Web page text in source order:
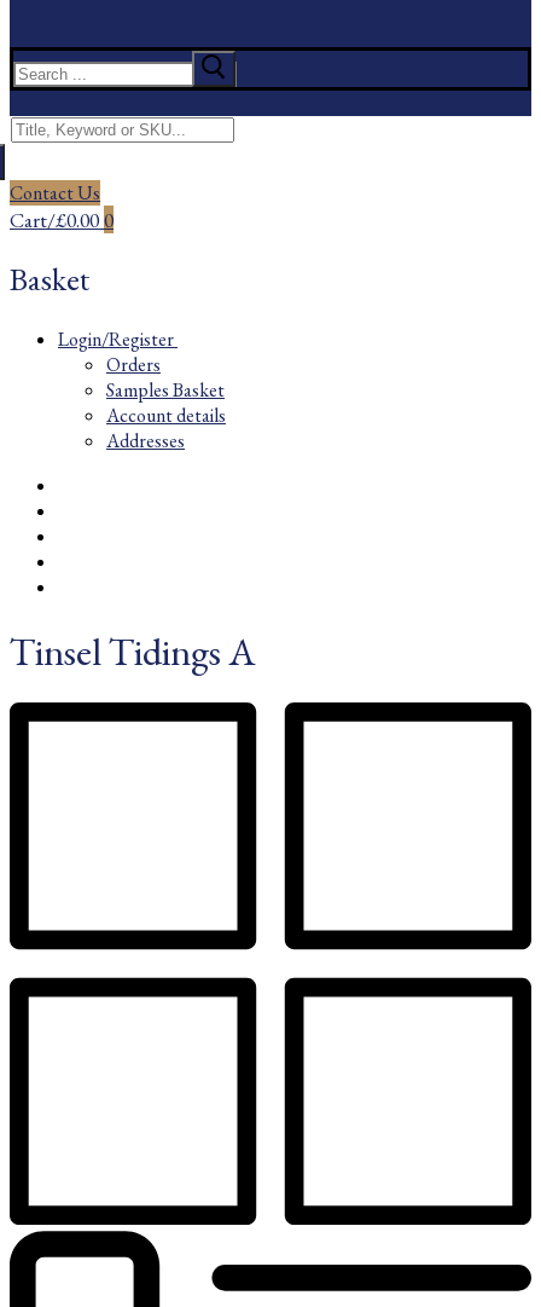
Search
for:
Search
for:
Contact Us
Cart/£0.000
Basket
Login/Register
Orders
Samples Basket
Account details
Addresses
Tinsel Tidings A